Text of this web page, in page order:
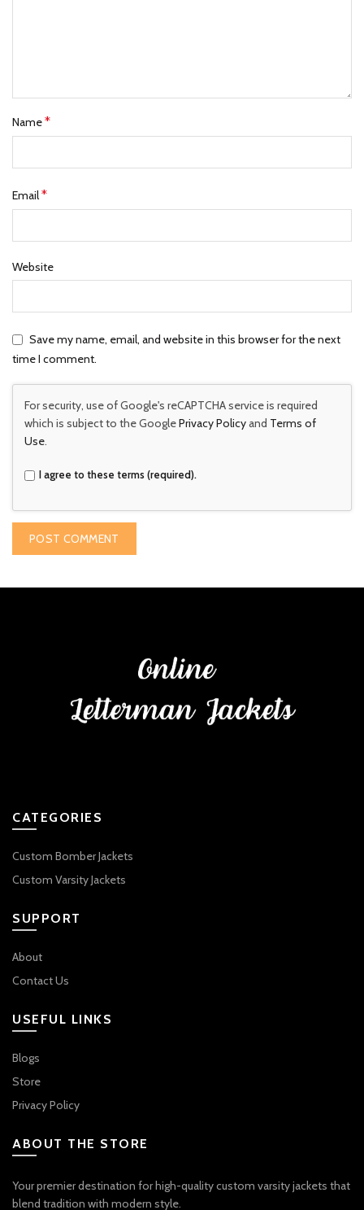
Name*
Email*
Website
Save my name, email, and website in this browser for the next
time I comment.
For security, use of Google's reCAPTCHA service is required
which is subject to the GooglePrivacy Policyand Terms of
Use
I agree to these terms (required).
CATEGORIES
Custom Bomber Jackets
Custom Varsity Jackets
SUPPORT
About
Contact Us
USEFUL LINKS
Blogs
Store
Privacy Policy
ABOUT THE STORE
Your premier destination for high-quality custom varsity jackets that
blend tradition with modern style.